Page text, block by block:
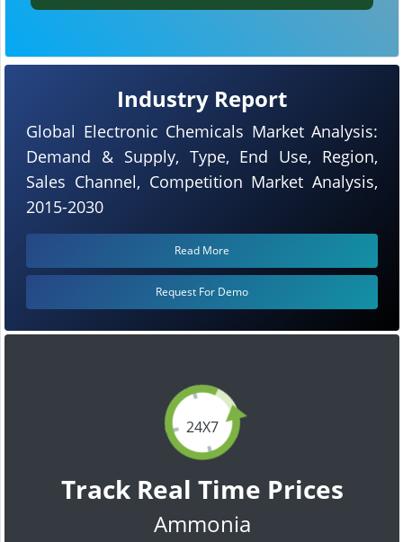
24X7
Track Real Time Prices
Ammonia
Industry Report
Global Electronic Chemicals Market Analysis:
Demand & Supply, Type, End Use, Region,
Sales Channel, Competition Market Analysis,
2015-2030
Read More
Request For Demo